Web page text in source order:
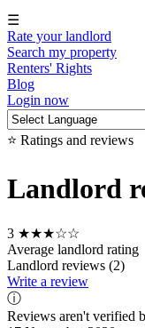
☰
Rate your landlord
Search my property
Renters' Rights
Blog
Login now
⭐ Ratings and reviews
Landlord
3 ★★★☆☆
Average landlord rating
Landlord reviews (2)
Write a review
ⓘ
Reviews aren't verified